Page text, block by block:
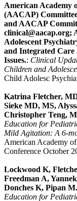
American Academy
(AACAP)
and AACAP
clinical@aacap.org;
Adolescent
and Integrated
Issues.: Clinical
Children and
Child Adolesc
Katrina Fletcher,
Sieke MD, MS,
Christopher Teng,
Education for
Mild Agitation: A 6-
American Academy
Conference October
Lockwood K,
Freedman A,
Donches K, Pipan M.
Education for